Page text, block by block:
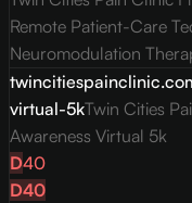
Remote Patient-Care
Neuromodulation
virtual-5kTwin Cities
Awareness Virtual 5k
D40
D40